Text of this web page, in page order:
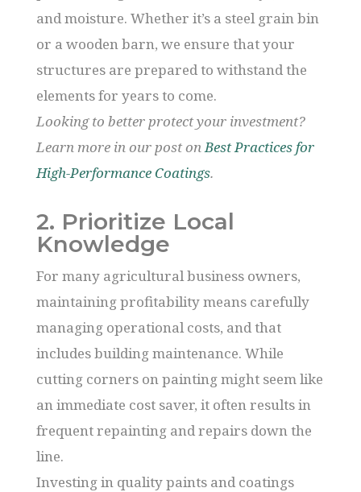
and moisture. Whether it’s a steel grain bin
or a wooden barn, we ensure that your
structures are prepared to withstand the
elements for years to come.
Looking to better protect your investment?
Learn more in our post onBest Practices for
High-Performance Coatings.
2. Prioritize Local
Knowledge
For many agricultural business owners,
maintaining profitability means carefully
managing operational costs, and that
includes building maintenance. While
cutting corners on painting might seem like
an immediate cost saver, it often results in
frequent repainting and repairs down the
line.
Investing in quality paints and coatings